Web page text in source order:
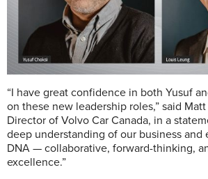
“I have great confidence in both Yusuf
on these new leadership roles,” said
Director of Volvo Car Canada, in a
deep understanding of our business and
DNA — collaborative, forward-thinking,
excellence.”